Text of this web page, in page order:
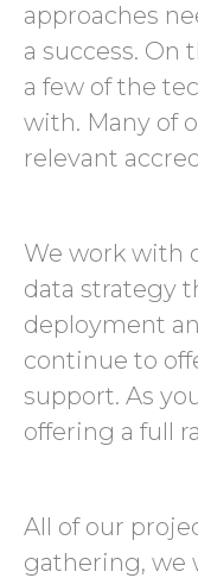
approaches
a success. On
a few of the
with. Many of
relevant
We work with
data strategy
deployment
continue to
support. As
offering a full
All of our
gathering, we